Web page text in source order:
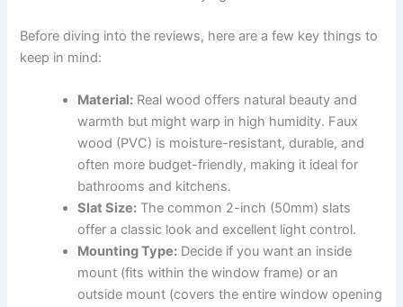
Before diving into the reviews, here are a few key things to
keep in mind:
Material: Real wood offers natural beauty and
warmth but might warp in high humidity. Faux
wood (PVC) is moisture-resistant, durable, and
often more budget-friendly, making it ideal for
bathrooms and kitchens.
Slat Size: The common 2-inch (50mm) slats
offer a classic look and excellent light control.
Mounting Type: Decide if you want an inside
mount (fits within the window frame) or an
outside mount (covers the entire window opening